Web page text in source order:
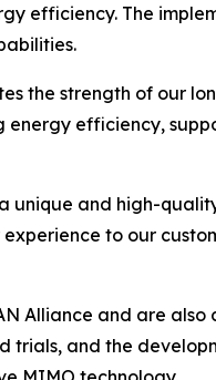
efficiency. The
the strength of our
efficiency,
unique and high-
to our
Alliance and are
trials, and the